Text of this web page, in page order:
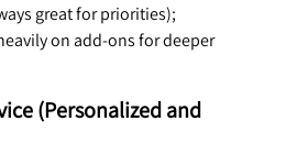
great for priorities);
on add-ons for deeper
(Personalized and